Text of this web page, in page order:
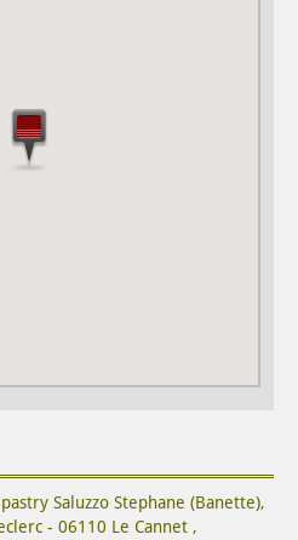
Saluzzo Stephane (Banette),
- 06110 Le Cannet ,